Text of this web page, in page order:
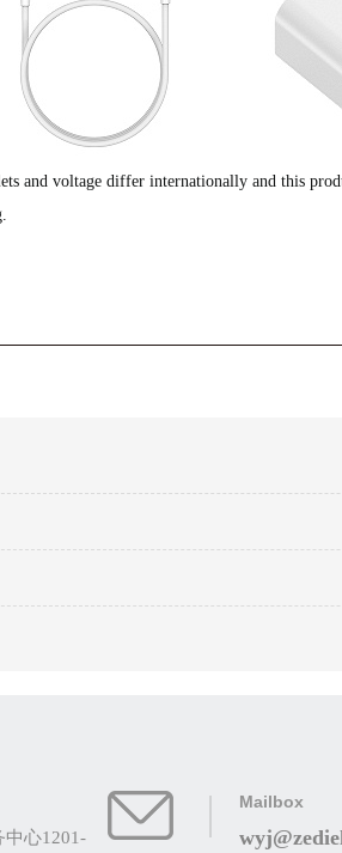
and voltage differ internationally and this
心1201-
Mailbox